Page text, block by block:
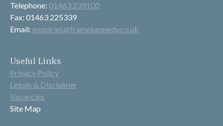
Telephone: 01463 239100
Fax: 01463 225339
Email: enquiries@framekennedy.co.uk
Useful Links
Privacy Policy
Legals & Disclaimer
Vacancies
Site Map